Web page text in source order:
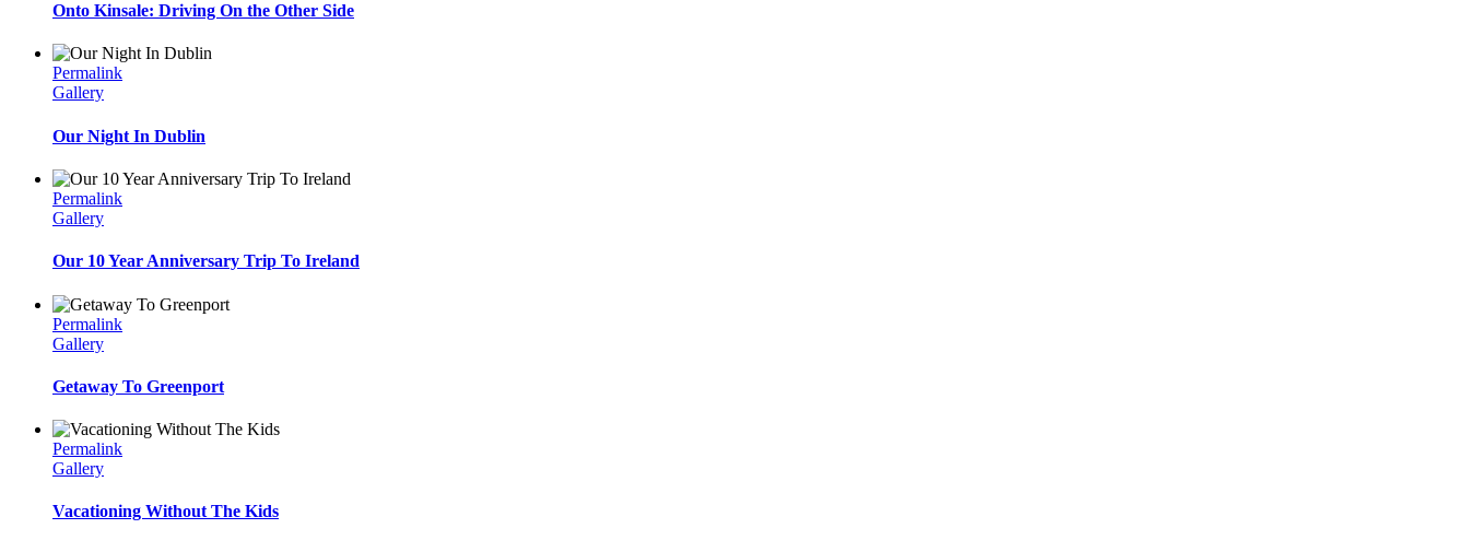
Onto Kinsale: Driving On the Other Side
Permalink
Gallery
Our Night In Dublin
Permalink
Gallery
Our 10 Year Anniversary Trip To Ireland
Permalink
Gallery
Getaway To Greenport
Permalink
Gallery
Vacationing Without The Kids